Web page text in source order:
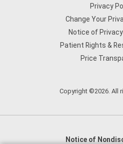
Privacy
Change Your
Notice of
Patient Rights &
Price
Copyright ©2026. All
Notice of